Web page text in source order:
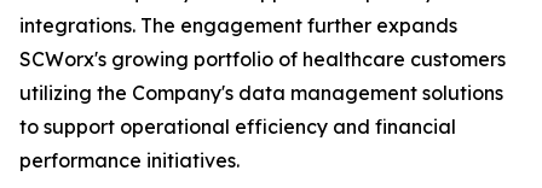
integrations. The engagement further expands
SCWorx's growing portfolio of healthcare customers
utilizing the Company's data management solutions
to support operational efficiency and financial
performance initiatives.